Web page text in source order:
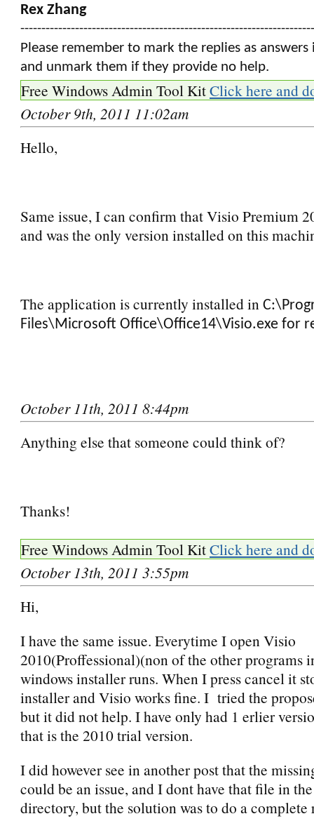
Rex Zhang
Please remember to mark the replies as
and unmark them if they provide no help.
Free Windows Admin Tool KitClick here and
October 9th, 2011 11:02am
Hello,
Same issue, I can confirm that Visio Premium
and was the only version installed on this
The application is currently installed in
Files\Microsoft Office\Office14\Visio.exe for
October 11th, 2011 8:44pm
Anything else that someone could think of?
Thanks!
Free Windows Admin Tool KitClick here and
October 13th, 2011 3:55pm
Hi,
I have the same issue. Everytime I open Visio
2010(Proffessional)(non of the other programs
windows installer runs. When I press cancel it
installer and Visio works fine. I tried the
but it did not help. I have only had 1 erlier
that is the 2010 trial version.
I did however see in another post that the
could be an issue, and I dont have that file in
directory, but the solution was to do a complete